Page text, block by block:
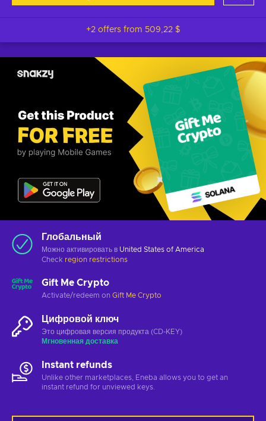
+2 offers from 509,22 $
Глобальный
Можно активировать в United States of America
Check region restrictions
Gift Me Crypto
Activate/redeem on Gift Me Crypto
Цифровой ключ
Это цифровая версия продукта (CD-KEY)
Мгновенная доставка
Instant refunds
Unlike other marketplaces, Eneba allows you to get an
instant refund for unviewed keys.